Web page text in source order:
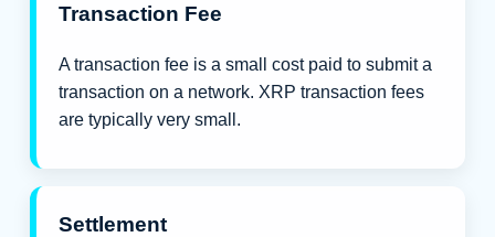
Transaction Fee
A transaction fee is a small cost paid to submit a
transaction on a network. XRP transaction fees
are typically very small.
Settlement